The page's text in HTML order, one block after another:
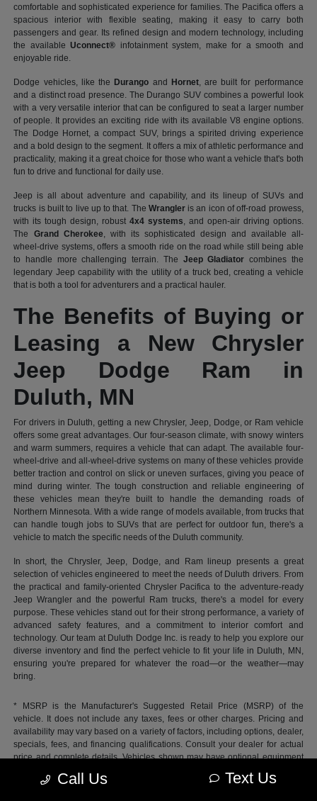
comfortable and sophisticated experience for families. The Pacifica offers a
spacious interior with flexible seating, making it easy to carry both
passengers and gear. Its refined design and modern technology, including
the availableUconnect® infotainment system, make for a smooth and
enjoyable ride.
Dodge vehicles, like the Durango and Hornet, are built for performance
and a distinct road presence. The Durango SUV combines a powerful look
with a very versatile interior that can be configured to seat a larger number
of people. It provides an exciting ride with its available V8 engine options.
The Dodge Hornet, a compact SUV, brings a spirited driving experience
and a bold design to the segment. It offers a mix of athletic performance and
practicality, making it a great choice for those who want a vehicle that's both
fun to drive and functional for daily use.
Jeep is all about adventure and capability, and its lineup of SUVs and
trucks is built to live up to that. The Wrangleris an icon of off-road prowess,
with its tough design, robust 4x4 systems, and open-air driving options.
The Grand Cherokee, with its sophisticated design and available all-
wheel-drive systems, offers a smooth ride on the road while still being able
to handle more challenging terrain. The Jeep Gladiator combines the
legendary Jeep capability with the utility of a truck bed, creating a vehicle
that is both a tool for adventurers and a practical hauler.
The Benefits of Buying or
Leasing a New Chrysler
Jeep Dodge Ram in
Duluth, MN
For drivers in Duluth, getting a new Chrysler, Jeep, Dodge, or Ram vehicle
offers some great advantages. Our four-season climate, with snowy winters
and warm summers, requires a vehicle that can adapt. The available four-
wheel-drive and all-wheel-drive systems on many of these vehicles provide
better traction and control on slick or uneven surfaces, giving you peace of
mind during winter. The tough construction and reliable engineering of
these vehicles mean they're built to handle the demanding roads of
Northern Minnesota. With a wide range of models available, from trucks that
can handle tough jobs to SUVs that are perfect for outdoor fun, there's a
vehicle to match the specific needs of the Duluth community.
In short, the Chrysler, Jeep, Dodge, and Ram lineup presents a great
selection of vehicles engineered to meet the needs of Duluth drivers. From
the practical and family-oriented Chrysler Pacifica to the adventure-ready
Jeep Wrangler and the powerful Ram trucks, there's a model for every
purpose. These vehicles stand out for their strong performance, a variety of
advanced safety features, and a commitment to interior comfort and
technology. Our team at Duluth Dodge Inc. is ready to help you explore our
diverse inventory and find the perfect vehicle to fit your life in Duluth, MN,
ensuring you're prepared for whatever the road—or the weather—may
bring.
* MSRP is the Manufacturer's Suggested Retail Price (MSRP) of the
vehicle. It does not include any taxes, fees or other charges. Pricing and
availability may vary based on a variety of factors, including options, dealer,
specials, fees, and financing qualifications. Consult your dealer for actual
price and complete details. Vehicles shown may have optional equipment
Call Us Text Us